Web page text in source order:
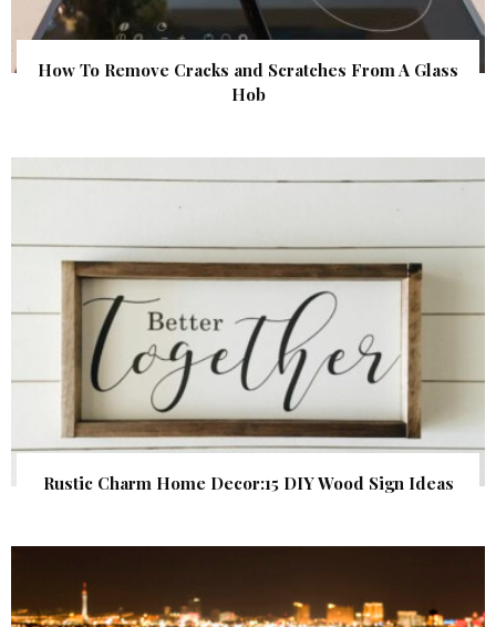
How To Remove Cracks and Scratches From A Glass
Hob
Rustic Charm Home Decor:15 DIY Wood Sign Ideas